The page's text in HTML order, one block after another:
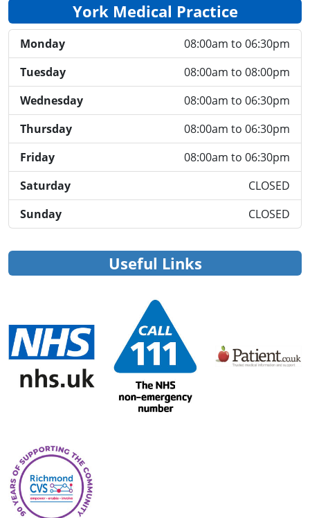
York Medical Practice
Monday
08:00am to 06:30pm
Tuesday
08:00am to 08:00pm
Wednesday
08:00am to 06:30pm
Thursday
08:00am to 06:30pm
Friday
08:00am to 06:30pm
Saturday
CLOSED
Sunday
CLOSED
Useful Links